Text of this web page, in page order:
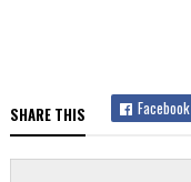
SHARE THIS Facebook